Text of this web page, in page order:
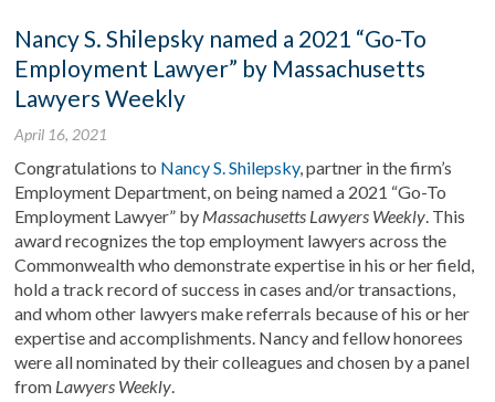
Nancy S. Shilepsky named a 2021 “Go-To
Employment Lawyer” by Massachusetts
Lawyers Weekly
April 16, 2021
Congratulations to Nancy S. Shilepsky, partner in the firm’s
Employment Department, on being named a 2021 “Go-To
Employment Lawyer” by Massachusetts Lawyers Weekly. This
award recognizes the top employment lawyers across the
Commonwealth who demonstrate expertise in his or her field,
hold a track record of success in cases and/or transactions,
and whom other lawyers make referrals because of his or her
expertise and accomplishments. Nancy and fellow honorees
were all nominated by their colleagues and chosen by a panel
from Lawyers Weekly.